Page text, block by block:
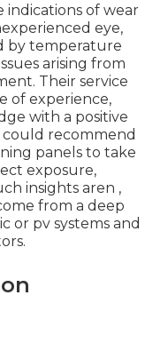
of wear
eye,
by temperature
arising from
Their service
of experience,
with a positive
recommend
panels to take
exposure,
insights aren ‚
from a deep
or pv systems and